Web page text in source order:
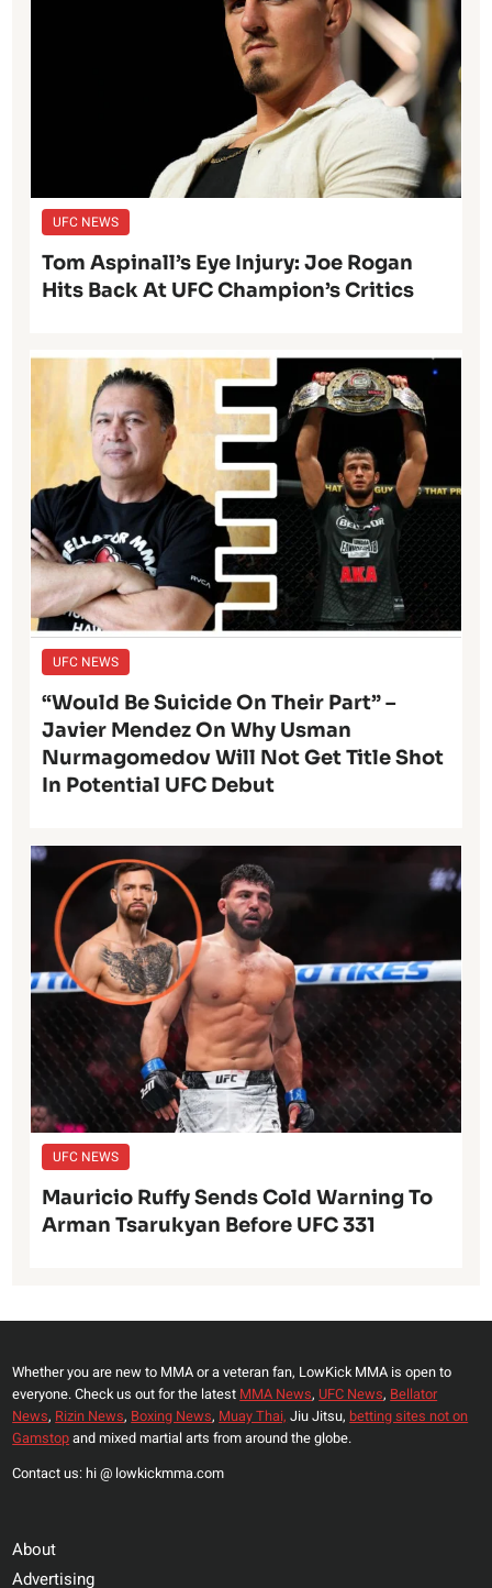
UFC NEWS
Tom Aspinall’s Eye Injury: Joe Rogan
Hits Back At UFC Champion’s Critics
UFC NEWS
“Would Be Suicide On Their Part” –
Javier Mendez On Why Usman
Nurmagomedov Will Not Get Title Shot
In Potential UFC Debut
UFC NEWS
Mauricio Ruffy Sends Cold Warning To
Arman Tsarukyan Before UFC 331
Whether you are new to MMA or a veteran fan, LowKick MMA is open to
everyone. Check us out for the latest MMA News, UFC News, Bellator
News, Rizin News, Boxing News, Muay Thai, Jiu Jitsu, betting sites not on
Gamstopand mixed martial arts from around the globe.
Contact us: hi @ lowkickmma.com
About
Advertising